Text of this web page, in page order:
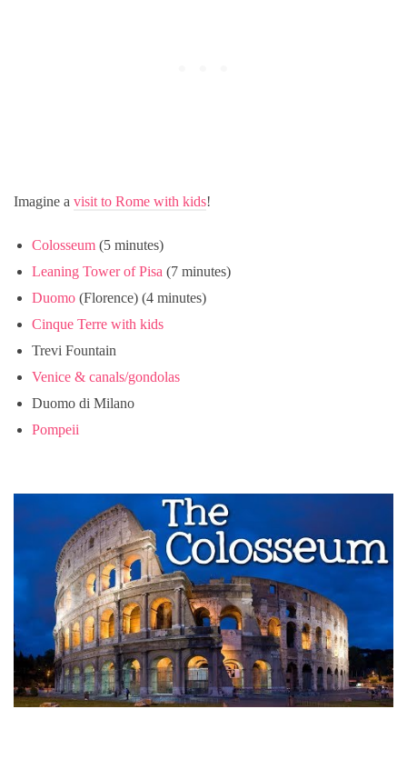
Imagine a visit to Rome with kids!
Colosseum (5 minutes)
Leaning Tower of Pisa (7 minutes)
Duomo (Florence) (4 minutes)
Cinque Terre with kids
Trevi Fountain
Venice & canals/gondolas
Duomo di Milano
Pompeii